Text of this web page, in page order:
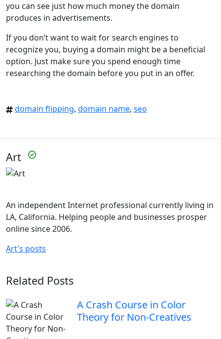
you can see just how much money the domain
produces in advertisements.
If you don’t want to wait for search engines to
recognize you, buying a domain might be a beneficial
option. Just make sure you spend enough time
researching the domain before you put in an offer.
domain flipping, domain name, seo
Art
An independent Internet professional currently living in
LA, California. Helping people and businesses prosper
online since 2006.
Art's posts
Related Posts
A Crash Course in Color
Theory for Non-Creatives